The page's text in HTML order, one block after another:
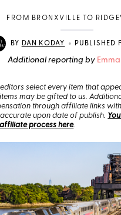
FROM BRONXVILLE TO
BY DAN KODAY • PUBLISHED
Additional reporting by
select every item that
may be gifted to us.
through affiliate links
upon date of publish.
process here.